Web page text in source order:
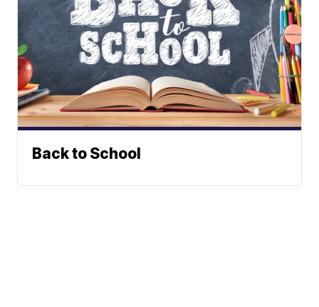
Back to School